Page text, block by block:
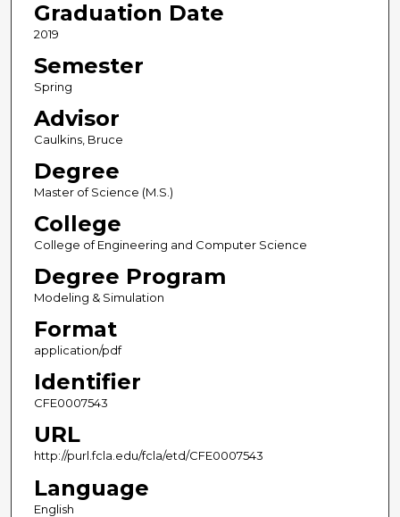
Graduation Date
2019
Semester
Spring
Advisor
Caulkins, Bruce
Degree
Master of Science (M.S.)
College
College of Engineering and Computer Science
Degree Program
Modeling & Simulation
Format
application/pdf
Identifier
CFE0007543
URL
http://purl.fcla.edu/fcla/etd/CFE0007543
Language
English